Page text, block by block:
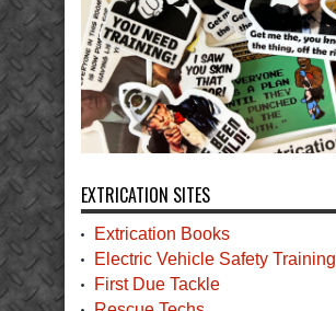
EXTRICATION SITES
Extrication Books
Electric Vehicle Safety Training
First Due Tackle